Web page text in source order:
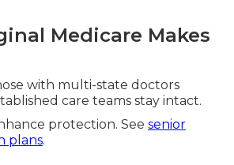
Medicare Makes
with multi-state doctors
care teams stay intact.
protection. See senior
plans.